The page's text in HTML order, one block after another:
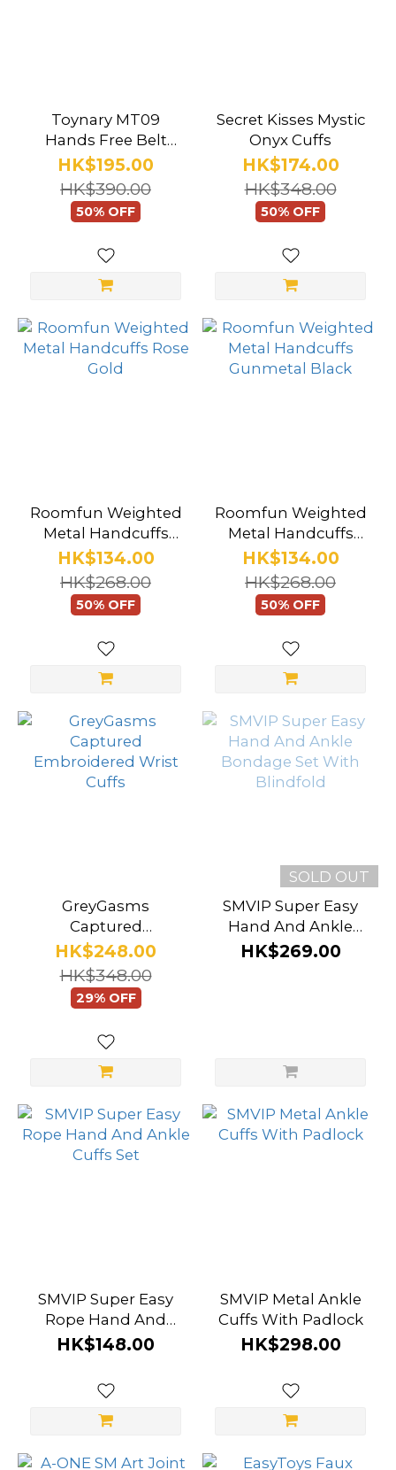
Toynary MT09
Hands Free Belt
Cuffs
HK$195.00
HK$390.00
50% OFF
Secret Kisses Mystic
Onyx Cuffs
HK$174.00
HK$348.00
50% OFF
Roomfun Weighted
Metal Handcuffs
Rose Gold
HK$134.00
HK$268.00
50% OFF
Roomfun Weighted
Metal Handcuffs
Gunmetal Black
HK$134.00
HK$268.00
50% OFF
GreyGasms
Captured
Embroidered Wrist
Cuffs
HK$248.00
HK$348.00
29% OFF
SOLD OUT
SMVIP Super Easy
Hand And Ankle
Bondage Set With
HK$269.00
SMVIP Super Easy
Rope Hand And
Ankle Cuffs Set
HK$148.00
SMVIP Metal Ankle
Cuffs With Padlock
HK$298.00